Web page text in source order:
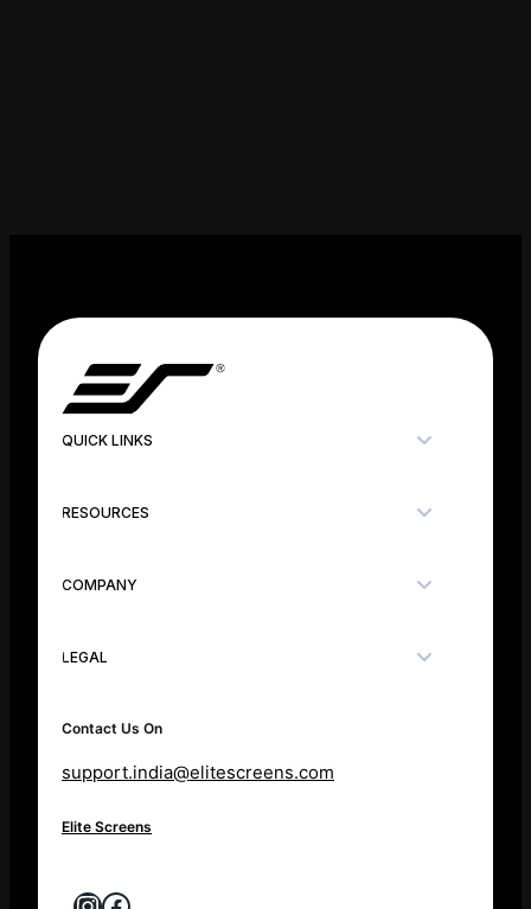
QUICK LINKS
RESOURCES
COMPANY
LEGAL
Contact Us On
support.india@elitescreens.com
Elite Screens